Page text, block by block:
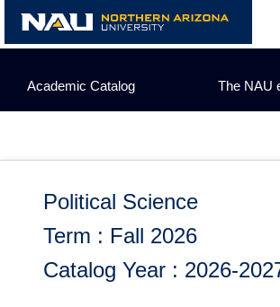
content
Academic Catalog The NAU
Political Science
Term : Fall 2026
Catalog Year : 2026-